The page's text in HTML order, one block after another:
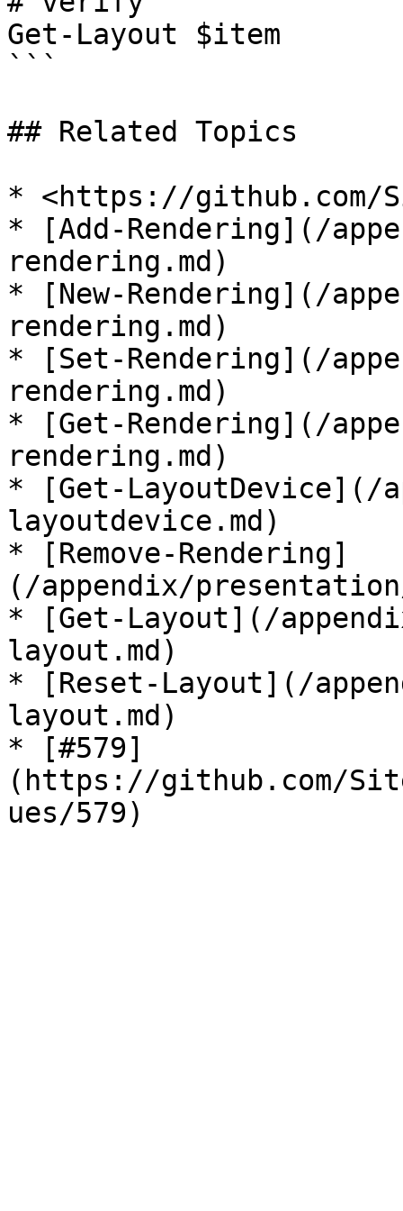
Get-Layout $item
```
## Related Topics
* <https://github.com/
* [Add-Rendering](/
rendering.md)
* [New-Rendering](/
rendering.md)
* [Set-Rendering](/
rendering.md)
* [Get-Rendering](/
rendering.md)
* [Get-LayoutDevice](/
layoutdevice.md)
* [Remove-Rendering]
(/appendix/
* [Get-Layout](/
layout.md)
* [Reset-Layout](/
layout.md)
* [#579]
(https://github.com/